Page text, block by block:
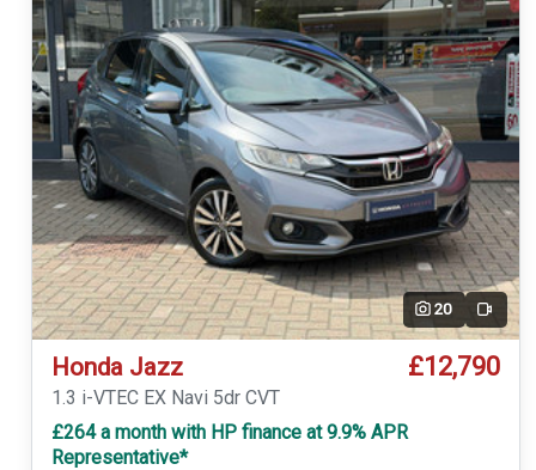
20 Video
Honda Jazz £12,790
1.3 i-VTEC EX Navi 5dr CVT
£264 a month with HP finance at 9.9% APR
Representative*